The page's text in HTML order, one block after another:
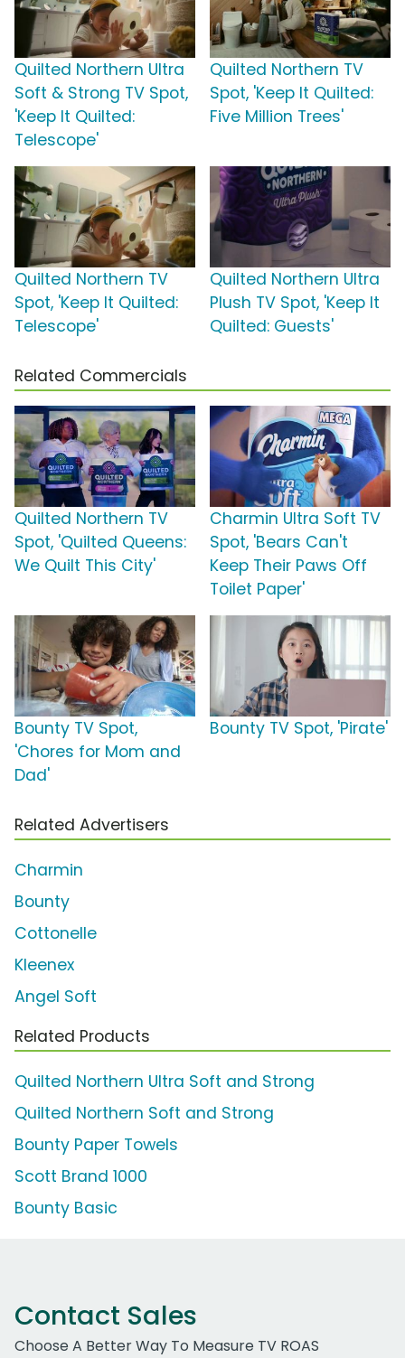
Quilted Northern Ultra
Soft & Strong TV Spot,
'Keep It Quilted:
Telescope'
Quilted Northern TV
Spot, 'Keep It Quilted:
Five Million Trees'
Quilted Northern TV
Spot, 'Keep It Quilted:
Telescope'
Quilted Northern Ultra
Plush TV Spot, 'Keep It
Quilted: Guests'
Related Commercials
Quilted Northern TV
Spot, 'Quilted Queens:
We Quilt This City'
Charmin Ultra Soft TV
Spot, 'Bears Can't
Keep Their Paws Off
Toilet Paper'
Bounty TV Spot,
'Chores for Mom and
Dad'
Bounty TV Spot, 'Pirate'
Related Advertisers
Charmin
Bounty
Cottonelle
Kleenex
Angel Soft
Related Products
Quilted Northern Ultra Soft and Strong
Quilted Northern Soft and Strong
Bounty Paper Towels
Scott Brand 1000
Bounty Basic
Contact Sales
Choose A Better Way To Measure TV ROAS